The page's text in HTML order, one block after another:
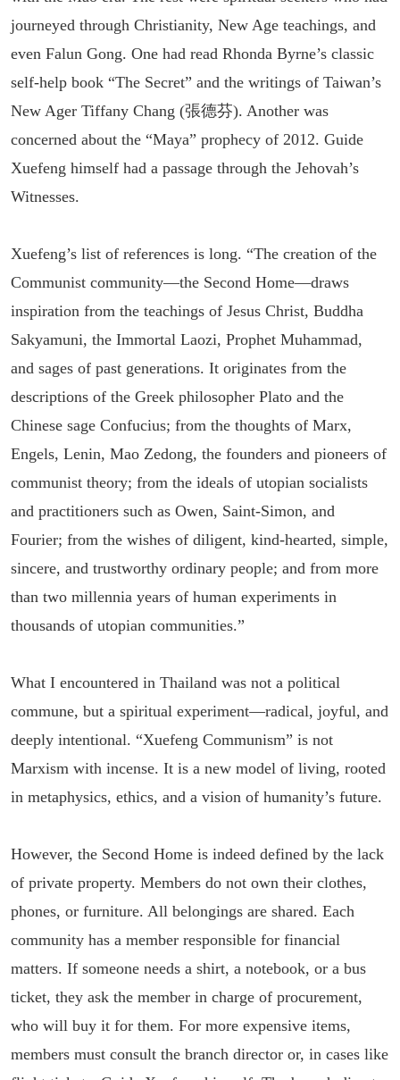
journeyed through Christianity, New Age teachings, and
even Falun Gong. One had read Rhonda Byrne’s classic
self-help book “The Secret” and the writings of Taiwan’s
New Ager Tiffany Chang (張德芬). Another was
concerned about the “Maya” prophecy of 2012. Guide
Xuefeng himself had a passage through the Jehovah’s
Witnesses.
Xuefeng’s list of references is long. “The creation of the
Communist community—the Second Home—draws
inspiration from the teachings of Jesus Christ, Buddha
Sakyamuni, the Immortal Laozi, Prophet Muhammad,
and sages of past generations. It originates from the
descriptions of the Greek philosopher Plato and the
Chinese sage Confucius; from the thoughts of Marx,
Engels, Lenin, Mao Zedong, the founders and pioneers of
communist theory; from the ideals of utopian socialists
and practitioners such as Owen, Saint-Simon, and
Fourier; from the wishes of diligent, kind-hearted, simple,
sincere, and trustworthy ordinary people; and from more
than two millennia years of human experiments in
thousands of utopian communities.”
What I encountered in Thailand was not a political
commune, but a spiritual experiment—radical, joyful, and
deeply intentional. “Xuefeng Communism” is not
Marxism with incense. It is a new model of living, rooted
in metaphysics, ethics, and a vision of humanity’s future.
However, the Second Home is indeed defined by the lack
of private property. Members do not own their clothes,
phones, or furniture. All belongings are shared. Each
community has a member responsible for financial
matters. If someone needs a shirt, a notebook, or a bus
ticket, they ask the member in charge of procurement,
who will buy it for them. For more expensive items,
members must consult the branch director or, in cases like